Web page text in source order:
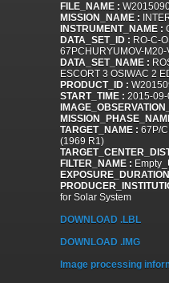
FILE_NAME :
MISSION_NAME :
INSTRUMENT_NAME :
DATA_SET_ID : RO-C-
67PCHURYUMOV-M20-
DATA_SET_NAME :
ESCORT 3 OSIWAC 2
PRODUCT_ID :
START_TIME : 2015-
TARGET_NAME : 67P/
(1969 R1)
FILTER_NAME :
for Solar System
DOWNLOAD .LBL
DOWNLOAD .IMG
Image processing